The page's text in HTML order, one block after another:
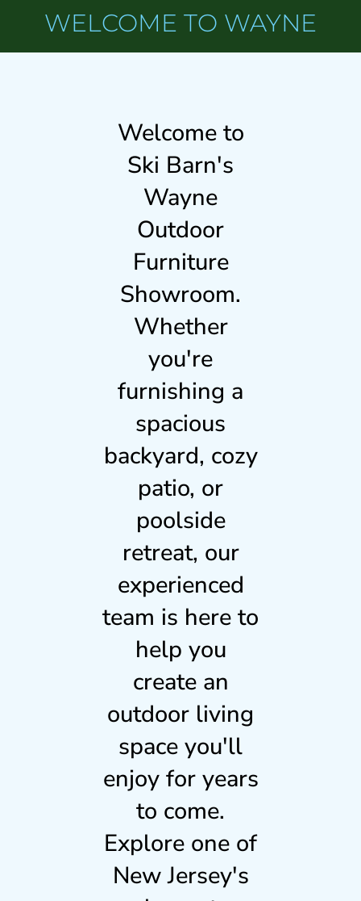
WELCOME TO WAYNE
Welcome to
Ski Barn's
Wayne
Outdoor
Furniture
Showroom.
Whether
you're
furnishing a
spacious
backyard, cozy
patio, or
poolside
retreat, our
experienced
team is here to
help you
create an
outdoor living
space you'll
enjoy for years
to come.
Explore one of
New Jersey's